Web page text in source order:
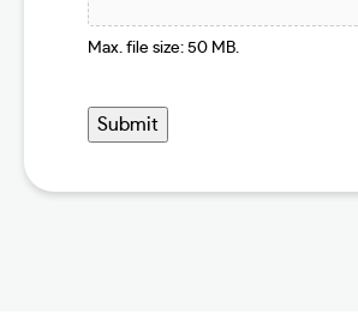
Max. file size: 50 MB.
Submit